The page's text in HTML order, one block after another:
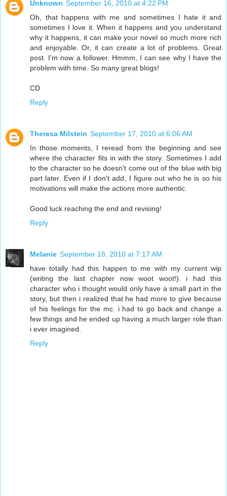
Unknown September 16, 2010 at 4:22 PM
Oh, that happens with me and sometimes I hate it and
sometimes I love it. When it happens and you understand
why it happens, it can make your novel so much more rich
and enjoyable. Or, it can create a lot of problems. Great
post. I'm now a follower. Hmmm, I can see why I have the
problem with time. So many great blogs!
CD
Reply
Theresa Milstein September 17, 2010 at 6:06 AM
In those moments, I reread from the beginning and see
where the character fits in with the story. Sometimes I add
to the character so he doesn't come out of the blue with big
part later. Even if I don't add, I figure out who he is so his
motivations will make the actions more authentic.
Good luck reaching the end and revising!
Reply
Melanie September 18, 2010 at 7:17 AM
have totally had this happen to me with my current wip
(writing the last chapter now woot woot!). i had this
character who i thought would only have a small part in the
story, but then i realized that he had more to give because
of his feelings for the mc. i had to go back and change a
few things and he ended up having a much larger role than
i ever imagined.
Reply